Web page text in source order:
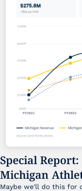
Special
Michigan
Maybe we'll do this for